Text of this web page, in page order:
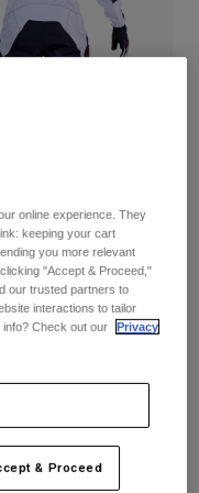
Red
online experience. They
keeping your cart
you more relevant
"Accept & Proceed,"
our trusted partners to
interactions to tailor
Check out our
Privacy
& Proceed